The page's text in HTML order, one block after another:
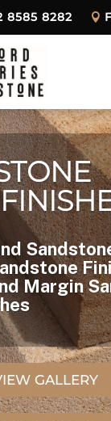
8585 8282
Margin
GALLERY